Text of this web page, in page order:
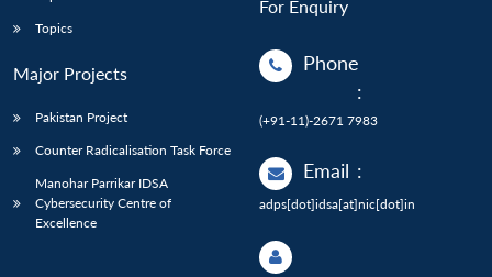
Topics
Major Projects
Pakistan Project
Counter Radicalisation Task Force
Manohar Parrikar IDSA
Cybersecurity Centre of
Excellence
For Enquiry
Phone
:
(+91-11)-2671 7983
Email :
adps[dot]idsa[at]nic[dot]in